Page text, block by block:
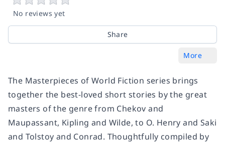
No reviews yet
Share
More
The Masterpieces of World Fiction series brings
together the best-loved short stories by the great
masters of the genre from Chekov and
Maupassant, Kipling and Wilde, to O. Henry and Saki
and Tolstoy and Conrad. Thoughtfully compiled by